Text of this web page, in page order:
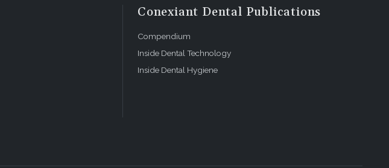
Conexiant Dental Publications
Compendium
Inside Dental Technology
Inside Dental Hygiene